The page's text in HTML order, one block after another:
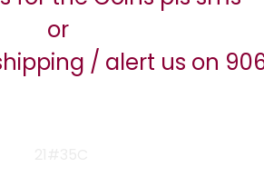
or
/ alert us on